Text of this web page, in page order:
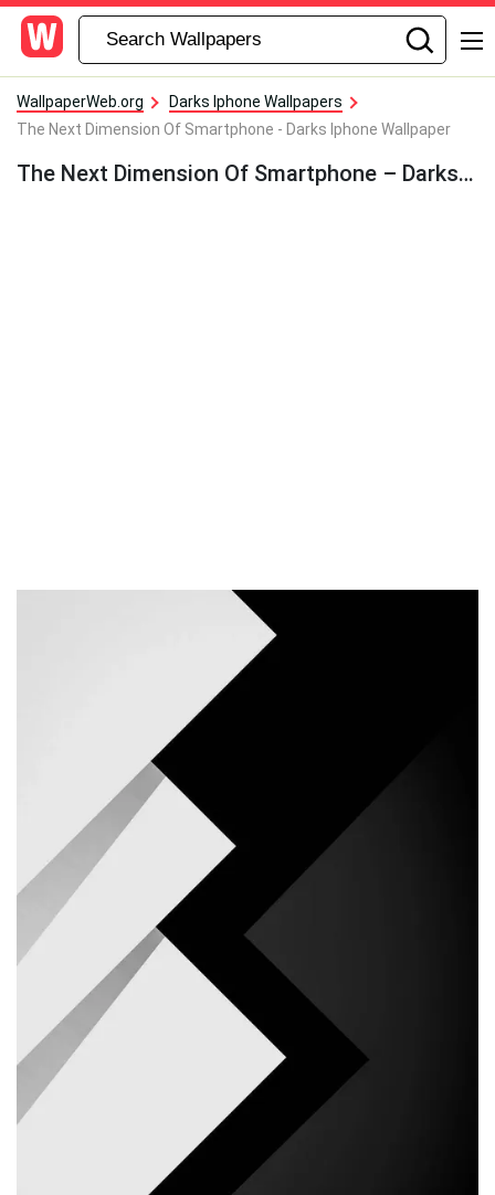
WallpaperWeb.org
Darks Iphone Wallpapers
The Next Dimension Of Smartphone - Darks Iphone Wallpaper
The Next Dimension Of Smartphone – Darks Iphone Wallpaper